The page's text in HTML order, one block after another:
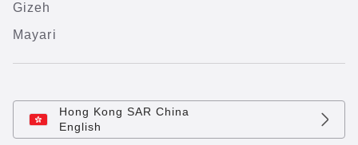
Gizeh
Mayari
Hong Kong SAR China
English